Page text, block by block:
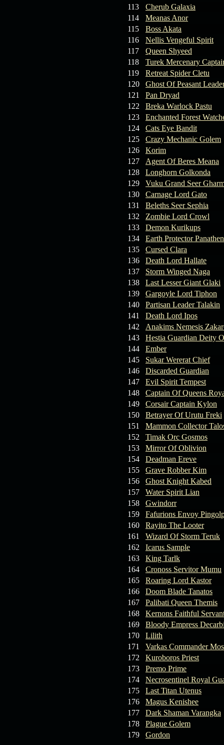
113
Cherub Galaxia
114
Meanas Anor
115
Boss Akata
116
Nellis Vengeful Spirit
117
Queen Shyeed
118
Turek Mercenary
119
Retreat Spider Cletu
120
Ghost Of Peasant
121
Pan Dryad
122
Breka Warlock Pastu
123
Enchanted Forest
124
Cats Eye Bandit
125
Crazy Mechanic Golem
126
Korim
127
Agent Of Beres Meana
128
Longhorn Golkonda
129
Vuku Grand Seer
130
Carnage Lord Gato
131
Beleths Seer Sephia
132
Zombie Lord Crowl
133
Demon Kurikups
134
Earth Protector Panathen
135
Cursed Clara
136
Death Lord Hallate
137
Storm Winged Naga
138
Last Lesser Giant Glaki
139
Gargoyle Lord Tiphon
140
Partisan Leader Talakin
141
Death Lord Ipos
142
Anakims Nemesis
143
Hestia Guardian Deity
144
Ember
145
Sukar Wererat Chief
146
Discarded Guardian
147
Evil Spirit Tempest
148
Captain Of Queens
149
Corsair Captain Kylon
150
Betrayer Of Urutu Freki
151
Mammon Collector
152
Timak Orc Gosmos
153
Mirror Of Oblivion
154
Deadman Ereve
155
Grave Robber Kim
156
Ghost Knight Kabed
157
Water Spirit Lian
158
Gwindorr
159
Fafurions Envoy
160
Rayito The Looter
161
Wizard Of Storm Teruk
162
Icarus Sample
163
King Tarlk
164
Cronoss Servitor Mumu
165
Roaring Lord Kastor
166
Doom Blade Tanatos
167
Palibati Queen Themis
168
Kernons Faithful
169
Bloody Empress
170
Lilith
171
Varkas Commander Mos
172
Kuroboros Priest
173
Premo Prime
174
Necrosentinel Royal
175
Last Titan Utenus
176
Magus Kenishee
177
Dark Shaman Varangka
178
Plague Golem
179
Gordon